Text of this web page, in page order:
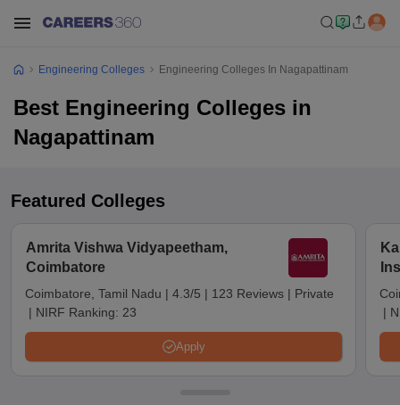
Engineering Colleges Engineering Colleges In Nagapattinam
Best Engineering Colleges in
Nagapattinam
Featured Colleges
Amrita Vishwa Vidyapeetham,
Coimbatore
Coimbatore, Tamil Nadu | 4.3/5 | 123 Reviews | Private
| NIRF Ranking: 23
Apply
|